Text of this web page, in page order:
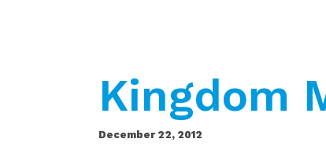
Kingdom
December 22, 2012